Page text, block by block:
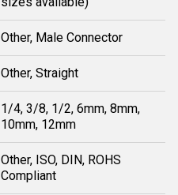
Other, Male Connector
Other, Straight
1/4, 3/8, 1/2, 6mm, 8mm,
10mm, 12mm
Other, ISO, DIN, ROHS
Compliant